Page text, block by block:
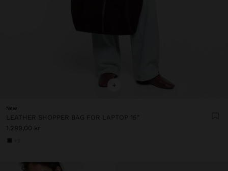
+
New
LEATHER SHOPPER BAG FOR LAPTOP 15"
1.299,00 kr